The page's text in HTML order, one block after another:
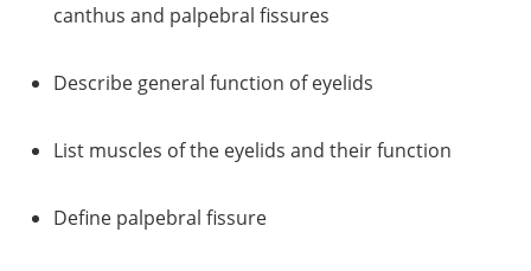
canthus and palpebral fissures
Describe general function of eyelids
List muscles of the eyelids and their function
Define palpebral fissure